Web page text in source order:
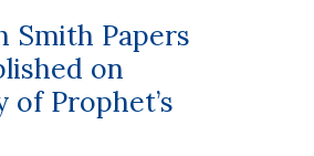
Smith Papers
on
of Prophet’s